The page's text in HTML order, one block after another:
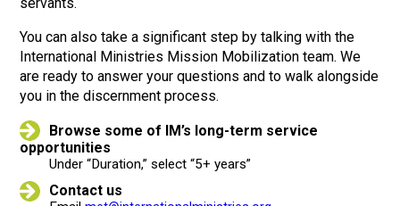
You can also take a significant step by talking with the
International Ministries Mission Mobilization team. We
are ready to answer your questions and to walk alongside
you in the discernment process.
Browse some of IM’s long-term service
opportunities
Under “Duration,” select “5+ years”
Contact us